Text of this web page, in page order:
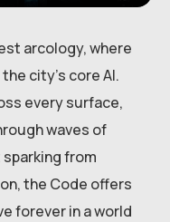
arcology, where
city’s core AI.
every surface,
waves of
from
the Code offers
forever in a world